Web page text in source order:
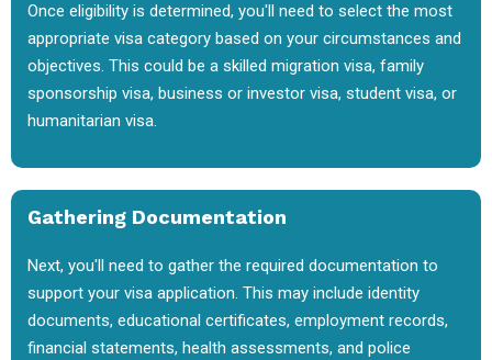
Once eligibility is determined, you'll need to select the most
appropriate visa category based on your circumstances and
objectives. This could be a skilled migration visa, family
sponsorship visa, business or investor visa, student visa, or
humanitarian visa.
Gathering Documentation
Next, you'll need to gather the required documentation to
support your visa application. This may include identity
documents, educational certificates, employment records,
financial statements, health assessments, and police